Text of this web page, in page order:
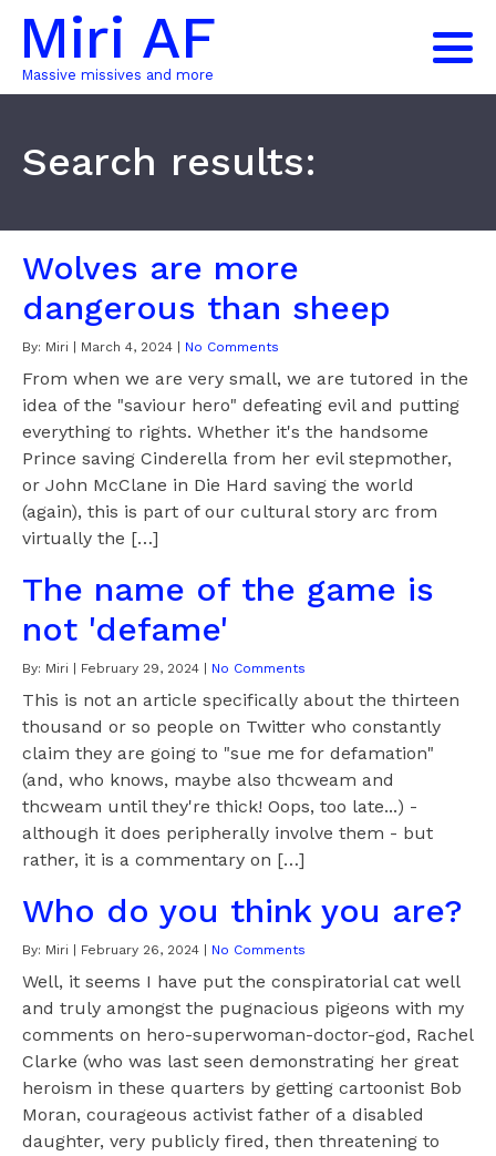
Miri AF
Massive missives and more
Search results:
Wolves are more
dangerous than sheep
By: Miri March 4, 2024 No Comments
From when we are very small, we are tutored in the
idea of the "saviour hero" defeating evil and putting
everything to rights. Whether it's the handsome
Prince saving Cinderella from her evil stepmother,
or John McClane in Die Hard saving the world
(again), this is part of our cultural story arc from
virtually the […]
The name of the game is
not 'defame'
By: Miri February 29, 2024 No Comments
This is not an article specifically about the thirteen
thousand or so people on Twitter who constantly
claim they are going to "sue me for defamation"
(and, who knows, maybe also thcweam and
thcweam until they're thick! Oops, too late...) -
although it does peripherally involve them - but
rather, it is a commentary on […]
Who do you think you are?
By: Miri February 26, 2024 No Comments
Well, it seems I have put the conspiratorial cat well
and truly amongst the pugnacious pigeons with my
comments on hero-superwoman-doctor-god, Rachel
Clarke (who was last seen demonstrating her great
heroism in these quarters by getting cartoonist Bob
Moran, courageous activist father of a disabled
daughter, very publicly fired, then threatening to